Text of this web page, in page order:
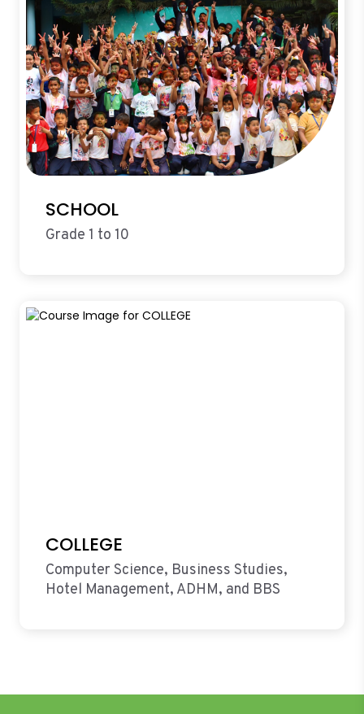
SCHOOL
Grade 1 to 10
COLLEGE
Computer Science, Business Studies,
Hotel Management, ADHM, and BBS